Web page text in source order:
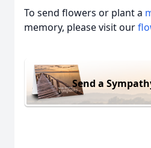
To send flowers or plant a
memory, please visit our
Send a